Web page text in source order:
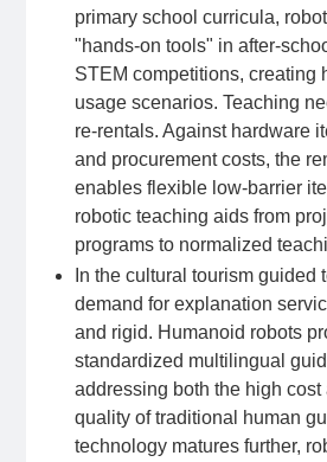
primary school curricula,
"hands-on tools" in after-
STEM competitions, creating
usage scenarios. Teaching
re-rentals. Against hardware
and procurement costs, the
enables flexible low-barrier
robotic teaching aids from
programs to normalized
In the cultural tourism guided
demand for explanation
and rigid. Humanoid robots
standardized multilingual
addressing both the high
quality of traditional human
technology matures further,